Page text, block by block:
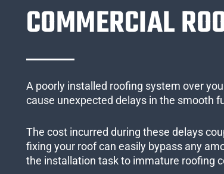
COMMERCIAL
A poorly installed roofing system over
cause unexpected delays in the smooth
The cost incurred during these delays
fixing your roof can easily bypass any
the installation task to immature roofing